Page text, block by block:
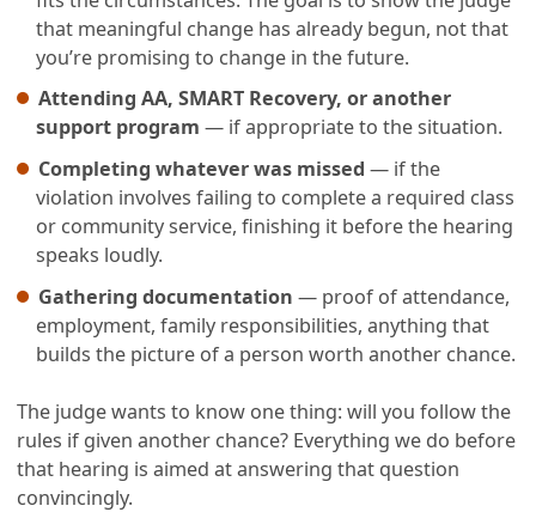
that meaningful change has already begun, not that
you’re promising to change in the future.
Attending AA, SMART Recovery, or another
support program — if appropriate to the situation.
Completing whatever was missed — if the
violation involves failing to complete a required class
or community service, finishing it before the hearing
speaks loudly.
Gathering documentation — proof of attendance,
employment, family responsibilities, anything that
builds the picture of a person worth another chance.
The judge wants to know one thing: will you follow the
rules if given another chance? Everything we do before
that hearing is aimed at answering that question
convincingly.